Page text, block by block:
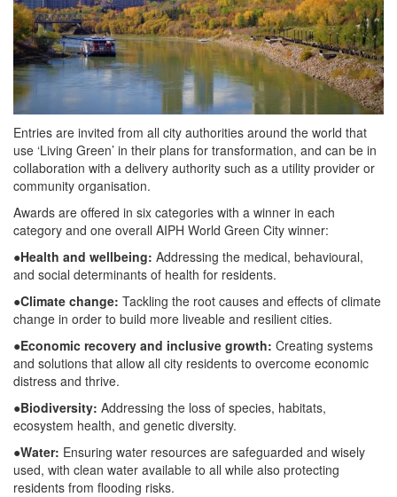
Entries are invited from all city authorities around the world that
use ‘Living Green’ in their plans for transformation, and can be in
collaboration with a delivery authority such as a utility provider or
community organisation.
Awards are offered in six categories with a winner in each
category and one overall AIPH World Green City winner:
●Health and wellbeing: Addressing the medical, behavioural,
and social determinants of health for residents.
●Climate change: Tackling the root causes and effects of climate
change in order to build more liveable and resilient cities.
●Economic recovery and inclusive growth: Creating systems
and solutions that allow all city residents to overcome economic
distress and thrive.
●Biodiversity: Addressing the loss of species, habitats,
ecosystem health, and genetic diversity.
●Water: Ensuring water resources are safeguarded and wisely
used, with clean water available to all while also protecting
residents from flooding risks.